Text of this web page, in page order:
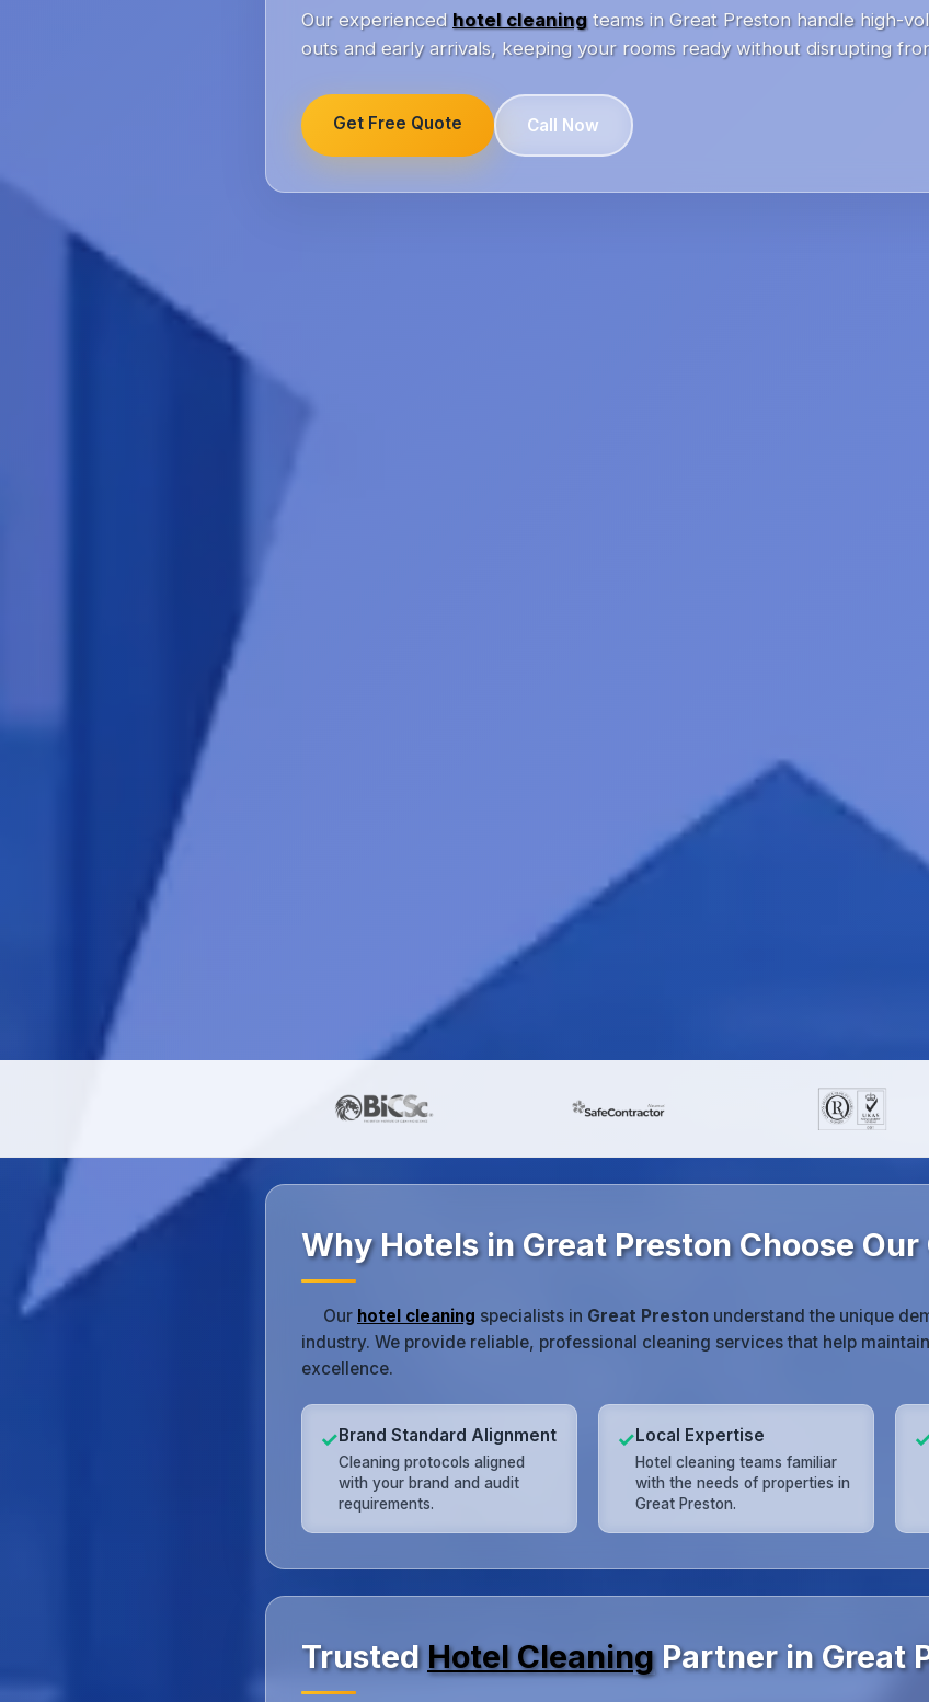
Our experienced hotel cleaningteams in Great Preston handle high-
outs and early arrivals, keeping your rooms ready without disrupting
Get Free Quote Call Now
Why Hotels in Great Preston Choose
Our hotel cleaning specialists in Great Preston understand the unique
industry. We provide reliable, professional cleaning services that help
excellence.
✓Brand Standard Alignment
Cleaning protocols aligned
with your brand and audit
requirements.
✓Local Expertise
Hotel cleaning teams familiar
with the needs of properties in
Great Preston.
Trusted Hotel CleaningPartner in Great